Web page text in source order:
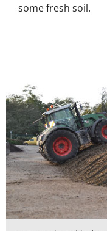
some fresh soil.